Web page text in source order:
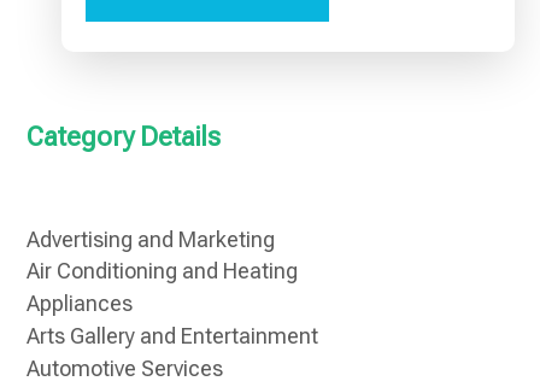
Category Details
Advertising and Marketing
Air Conditioning and Heating
Appliances
Arts Gallery and Entertainment
Automotive Services